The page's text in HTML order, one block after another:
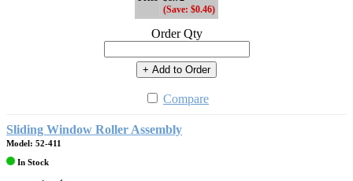
(Save: $0.46)
Order Qty
+ Add to Order
Compare
Sliding Window Roller Assembly
Model: 52-411
In Stock